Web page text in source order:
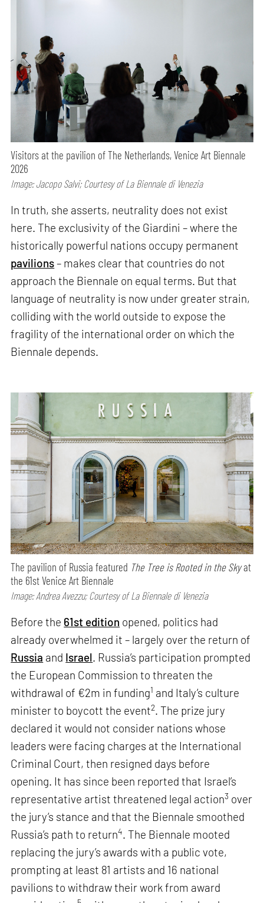
Visitors at the pavilion of The Netherlands, Venice Art Biennale
2026
Image: Jacopo Salvi; Courtesy of La Biennale di Venezia
In truth, she asserts, neutrality does not exist
here. The exclusivity of the Giardini – where the
historically powerful nations occupy permanent
pavilions– makes clear that countries do not
approach the Biennale on equal terms. But that
language of neutrality is now under greater strain,
colliding with the world outside to expose the
fragility of the international order on which the
Biennale depends.
The pavilion of Russia featured The Tree is Rooted in the Skyat
the 61st Venice Art Biennale
Image: Andrea Avezzu; Courtesy of La Biennale di Venezia
Before the 61st edition opened, politics had
already overwhelmed it – largely over the return of
Russia and Israel. Russia’s participation prompted
the European Commission to threaten the
withdrawal of €2m in funding1 and Italy’s culture
minister to boycott the event2. The prize jury
declared it would not consider nations whose
leaders were facing charges at the International
Criminal Court, then resigned days before
opening. It has since been reported that Israel’s
representative artist threatened legal action3 over
the jury’s stance and that the Biennale smoothed
Russia’s path to return4. The Biennale mooted
replacing the jury’s awards with a public vote,
prompting at least 81 artists and 16 national
pavilions to withdraw their work from award